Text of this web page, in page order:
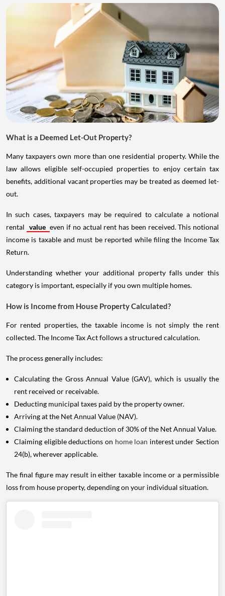
What is a Deemed Let-Out Property?
Many taxpayers own more than one residential property. While the
law allows eligible self-occupied properties to enjoy certain tax
benefits, additional vacant properties may be treated as deemed let-
out.
In such cases, taxpayers may be required to calculate a notional
rental value even if no actual rent has been received. This notional
income is taxable and must be reported while filing the Income Tax
Return.
Understanding whether your additional property falls under this
category is important, especially if you own multiple homes.
How is Income from House Property Calculated?
For rented properties, the taxable income is not simply the rent
collected. The Income Tax Act follows a structured calculation.
The process generally includes:
Calculating the Gross Annual Value (GAV), which is usually the
rent received or receivable.
Deducting municipal taxes paid by the property owner.
Arriving at the Net Annual Value (NAV).
Claiming the standard deduction of 30% of the Net Annual Value.
Claiming eligible deductions on home loan interest under Section
24(b), wherever applicable.
The final figure may result in either taxable income or a permissible
loss from house property, depending on your individual situation.